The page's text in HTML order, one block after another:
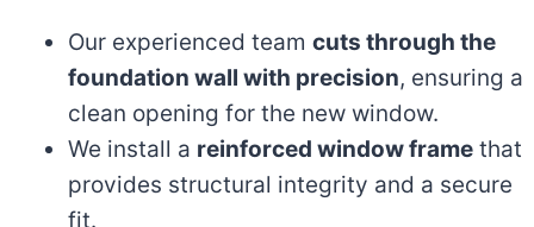
Our experienced team cuts through the
foundation wall with precision, ensuring a
clean opening for the new window.
We install a reinforced window frame that
provides structural integrity and a secure
fit.